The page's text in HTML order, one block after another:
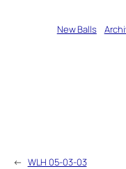
New Ballsin
← WLH 05-03-03